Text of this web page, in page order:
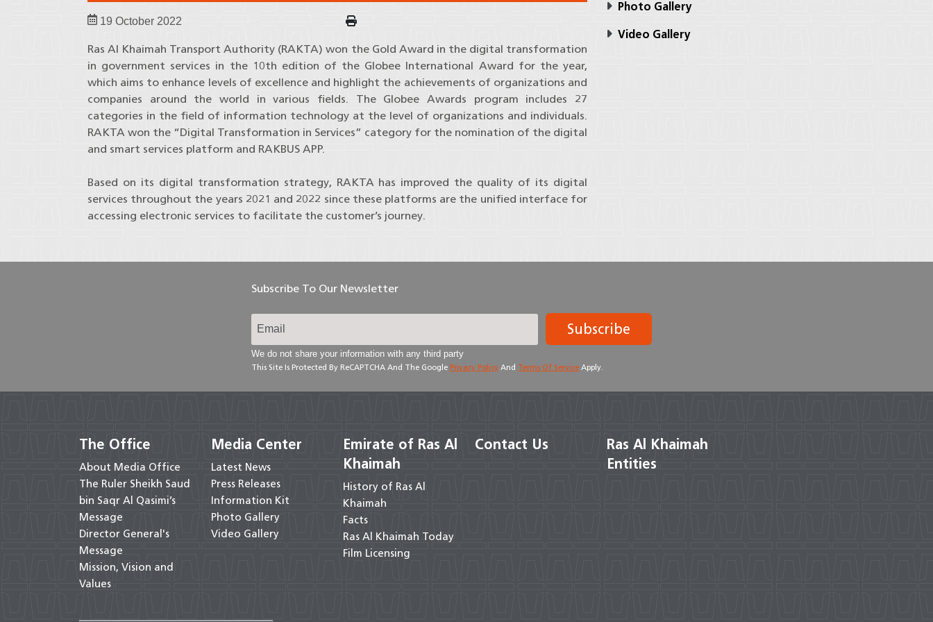
19 October 2022
Ras Al Khaimah Transport Authority (RAKTA) won the Gold Award in the digital transformation
in government services in the 10th edition of the Globee International Award for the year,
which aims to enhance levels of excellence and highlight the achievements of organizations and
companies around the world in various fields. The Globee Awards program includes 27
categories in the field of information technology at the level of organizations and individuals.
RAKTA won the “Digital Transformation in Services” category for the nomination of the digital
and smart services platform and RAKBUS APP.
Based on its digital transformation strategy, RAKTA has improved the quality of its digital
services throughout the years 2021 and 2022 since these platforms are the unified interface for
accessing electronic services to facilitate the customer’s journey.
Photo Gallery
Video Gallery
Subscribe To Our Newsletter
We do not share your information with any third party
Subscribe
This Site Is Protected By ReCAPTCHA And The Google Privacy Policy And Terms Of Service Apply.
The Office
About Media Office
The Ruler Sheikh Saud
bin Saqr Al Qasimi’s
Message
Director General's
Message
Mission, Vision and
Values
Media Center
Latest News
Press Releases
Information Kit
Photo Gallery
Video Gallery
Emirate of Ras Al
Khaimah
History of Ras Al
Khaimah
Facts
Ras Al Khaimah Today
Film Licensing
Contact Us
Ras Al Khaimah
Entities